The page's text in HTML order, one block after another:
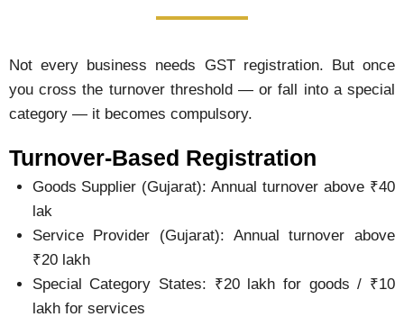
Not every business needs GST registration. But once
you cross the turnover threshold — or fall into a special
category — it becomes compulsory.
Turnover-Based Registration
Goods Supplier (Gujarat): Annual turnover above ₹40
lak
Service Provider (Gujarat): Annual turnover above
₹20 lakh
Special Category States: ₹20 lakh for goods / ₹10
lakh for services